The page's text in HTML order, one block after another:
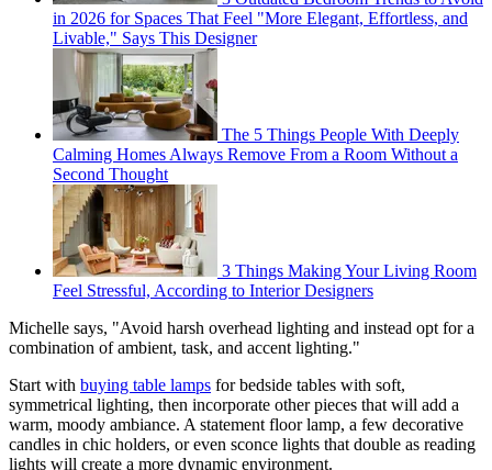
in 2026 for Spaces That Feel "More Elegant, Effortless, and
Livable," Says This Designer
The 5 Things People With Deeply
Calming Homes Always Remove From a Room Without a
Second Thought
3 Things Making Your Living Room
Feel Stressful, According to Interior Designers
Michelle says, "Avoid harsh overhead lighting and instead opt for a
combination of ambient, task, and accent lighting."
Start with buying table lamps for bedside tables with soft,
symmetrical lighting, then incorporate other pieces that will add a
warm, moody ambiance. A statement floor lamp, a few decorative
candles in chic holders, or even sconce lights that double as reading
lights will create a more dynamic environment.